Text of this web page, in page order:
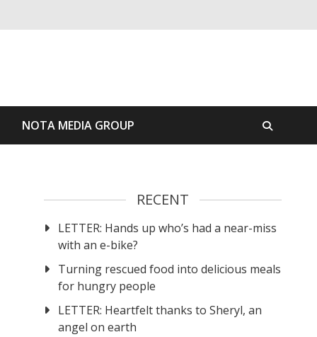
NOTA MEDIA GROUP
RECENT
LETTER: Hands up who’s had a near-miss
with an e-bike?
Turning rescued food into delicious meals
for hungry people
LETTER: Heartfelt thanks to Sheryl, an
angel on earth